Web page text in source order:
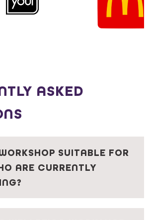
ASKED
SUITABLE FOR
ARE CURRENTLY